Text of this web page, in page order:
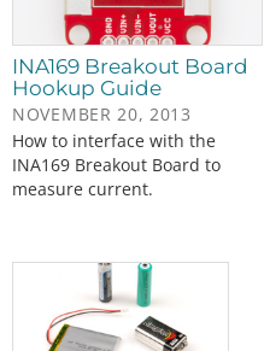
INA169 Breakout Board
Hookup Guide
NOVEMBER 20, 2013
How to interface with the
INA169 Breakout Board to
measure current.